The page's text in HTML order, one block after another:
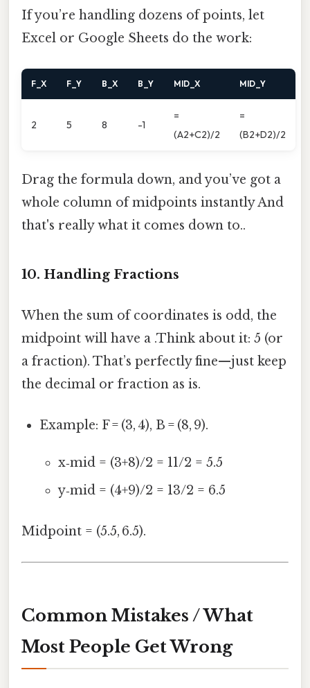
If you’re handling dozens of points, let
Excel or Google Sheets do the work:
F_X F_Y B_X B_Y MID_X MID_Y
2 5 8 -1
=
(A2+C2)/2
=
(B2+D2)/2
Drag the formula down, and you’ve got a
whole column of midpoints instantly And
that's really what it comes down to..
10. Handling Fractions
When the sum of coordinates is odd, the
midpoint will have a .Think about it: 5 (or
a fraction). That’s perfectly fine—just keep
the decimal or fraction as is.
Example: F = (3, 4), B = (8, 9).
x‑mid = (3+8)/2 = 11/2 = 5.5
y‑mid = (4+9)/2 = 13/2 = 6.5
Midpoint = (5.5, 6.5).
Common Mistakes / What
Most People Get Wrong